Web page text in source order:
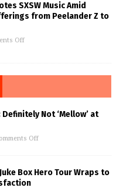
SXSW Music Amid
from Peelander Z to
Off
Not ‘Mellow’ at
Off
Box Hero Tour Wraps to